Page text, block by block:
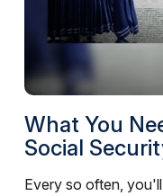
What You
Social
Every so often,